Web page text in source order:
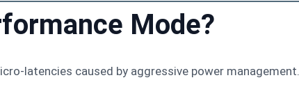
Mode?
latencies caused by aggressive power management.